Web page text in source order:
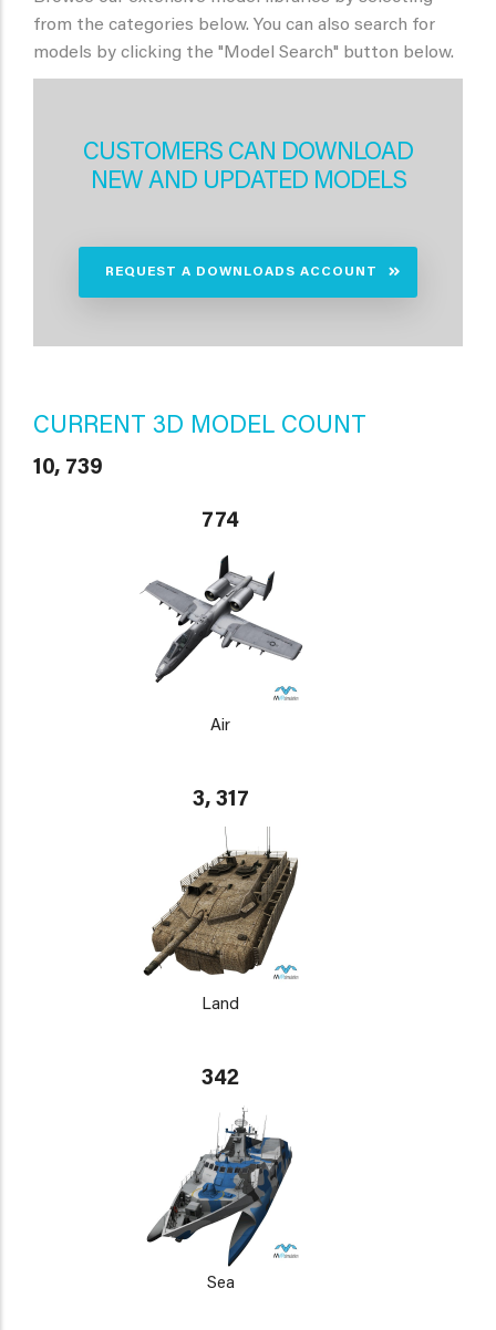
from the categories below. You can also search for
models by clicking the "Model Search" button below.
CUSTOMERS CAN DOWNLOAD
NEW AND UPDATED MODELS
REQUEST A DOWNLOADS ACCOUNT
CURRENT 3D MODEL COUNT
10, 739
774
Air
3, 317
Land
342
Sea